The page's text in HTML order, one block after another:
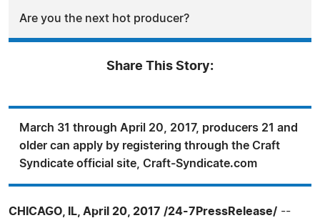
Are you the next hot producer?
Share This Story:
March 31 through April 20, 2017, producers 21 and
older can apply by registering through the Craft
Syndicate official site, Craft-Syndicate.com
CHICAGO, IL, April 20, 2017 /24-7PressRelease/ --